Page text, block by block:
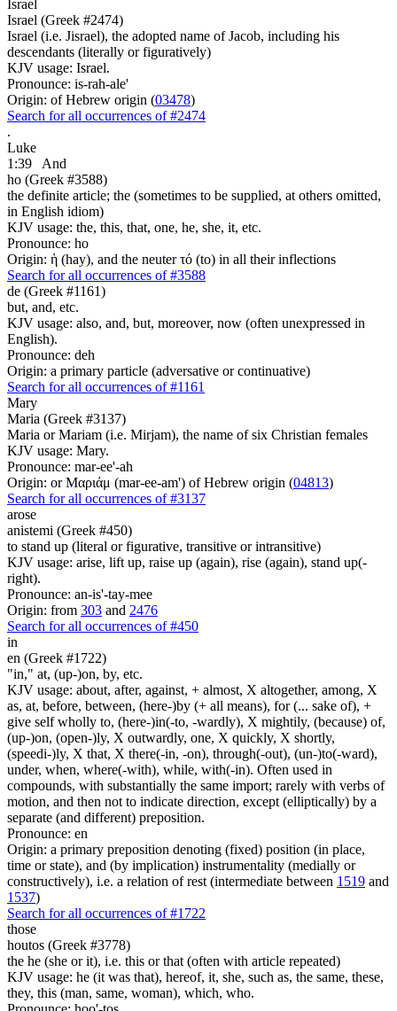
Israel
Israel (Greek #2474)
Israel (i.e. Jisrael), the adopted name of Jacob, including his
descendants (literally or figuratively)
KJV usage: Israel.
Pronounce: is-rah-ale'
Origin: of Hebrew origin (03478)
Search for all occurrences of #2474
.
Luke
1:39
And
ho (Greek #3588)
the definite article; the (sometimes to be supplied, at others omitted,
in English idiom)
KJV usage: the, this, that, one, he, she, it, etc.
Pronounce: ho
Origin: ἡ (hay), and the neuter τό (to) in all their inflections
Search for all occurrences of #3588
de (Greek #1161)
but, and, etc.
KJV usage: also, and, but, moreover, now (often unexpressed in
English).
Pronounce: deh
Origin: a primary particle (adversative or continuative)
Search for all occurrences of #1161
Mary
Maria (Greek #3137)
Maria or Mariam (i.e. Mirjam), the name of six Christian females
KJV usage: Mary.
Pronounce: mar-ee'-ah
Origin: or Μαριάμ (mar-ee-am') of Hebrew origin (04813)
Search for all occurrences of #3137
arose
anistemi (Greek #450)
to stand up (literal or figurative, transitive or intransitive)
KJV usage: arise, lift up, raise up (again), rise (again), stand up(-
right).
Pronounce: an-is'-tay-mee
Origin: from 303 and 2476
Search for all occurrences of #450
in
en (Greek #1722)
"in," at, (up-)on, by, etc.
KJV usage: about, after, against, + almost, X altogether, among, X
as, at, before, between, (here-)by (+ all means), for (... sake of), +
give self wholly to, (here-)in(-to, -wardly), X mightily, (because) of,
(up-)on, (open-)ly, X outwardly, one, X quickly, X shortly,
(speedi-)ly, X that, X there(-in, -on), through(-out), (un-)to(-ward),
under, when, where(-with), while, with(-in). Often used in
compounds, with substantially the same import; rarely with verbs of
motion, and then not to indicate direction, except (elliptically) by a
separate (and different) preposition.
Pronounce: en
Origin: a primary preposition denoting (fixed) position (in place,
time or state), and (by implication) instrumentality (medially or
constructively), i.e. a relation of rest (intermediate between 1519 and
1537)
Search for all occurrences of #1722
those
houtos (Greek #3778)
the he (she or it), i.e. this or that (often with article repeated)
KJV usage: he (it was that), hereof, it, she, such as, the same, these,
they, this (man, same, woman), which, who.